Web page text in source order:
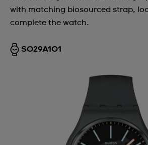
with matching biosourced strap,
complete the watch.
SO29A101